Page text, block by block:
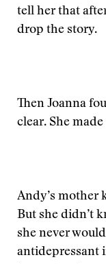
tell her that
drop the story.
Then Joanna
clear. She
Andy’s mother
But she didn’t
she never
antidepressant